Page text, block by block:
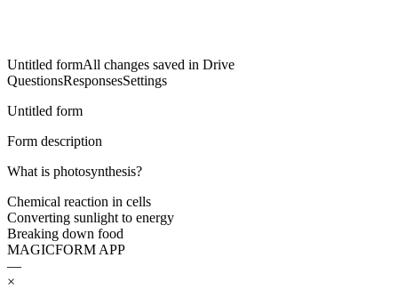
Untitled formAll changes saved in Drive
QuestionsResponsesSettings
Untitled form
Form description
What is photosynthesis?
Chemical reaction in cells
Converting sunlight to energy
Breaking down food
MAGICFORM APP
—
×